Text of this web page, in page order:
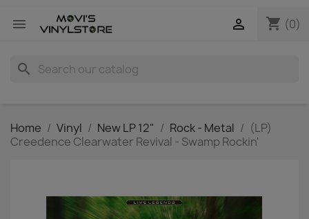
 shopping_cart (0)

search
Home Vinyl New LP 12" Rock - Metal
(LP)
Creedence Clearwater Revival - Swamp Rockin'